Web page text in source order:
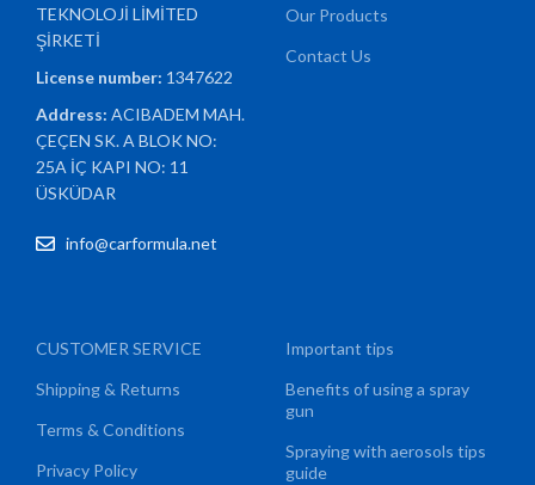
TEKNOLOJİ LİMİTED
ŞİRKETİ
License number: 1347622
Address:ACIBADEM MAH.
ÇEÇEN SK. A BLOK NO:
25A İÇ KAPI NO: 11
ÜSKÜDAR
info@carformula.net
Our Products
Contact Us
CUSTOMER SERVICE
Shipping & Returns
Terms & Conditions
Privacy Policy
Important tips
Benefits of using a spray
gun
Spraying with aerosols tips
guide